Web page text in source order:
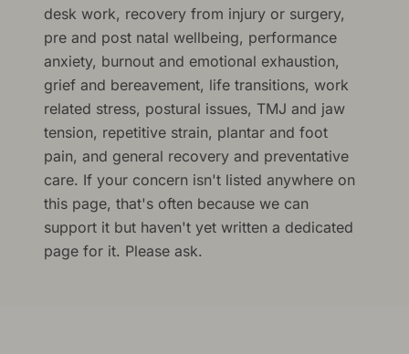
desk work, recovery from injury or surgery,
pre and post natal wellbeing, performance
anxiety, burnout and emotional exhaustion,
grief and bereavement, life transitions, work
related stress, postural issues, TMJ and jaw
tension, repetitive strain, plantar and foot
pain, and general recovery and preventative
care. If your concern isn't listed anywhere on
this page, that's often because we can
support it but haven't yet written a dedicated
page for it. Please ask.